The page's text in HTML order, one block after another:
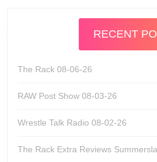
RECENT
The Rack 08-06-26
RAW Post Show 08-03-26
Wrestle Talk Radio 08-02-26
The Rack Extra Reviews